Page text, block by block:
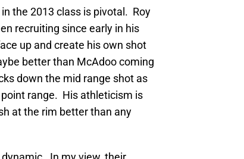
the 2013 class is pivotal. Roy
recruiting since early in his
up and create his own shot
better than McAdoo coming
down the mid range shot as
range. His athleticism is
at the rim better than any